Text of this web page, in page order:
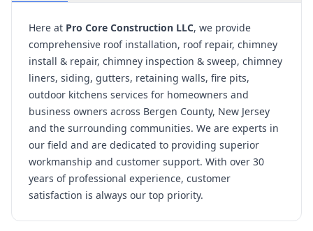
Here at Pro Core Construction LLC, we provide
comprehensive roof installation, roof repair, chimney
install & repair, chimney inspection & sweep, chimney
liners, siding, gutters, retaining walls, fire pits,
outdoor kitchens services for homeowners and
business owners across Bergen County, New Jersey
and the surrounding communities. We are experts in
our field and are dedicated to providing superior
workmanship and customer support. With over 30
years of professional experience, customer
satisfaction is always our top priority.